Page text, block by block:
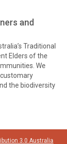
and
Traditional
Elders of the
We
the biodiversity
3.0 Australia